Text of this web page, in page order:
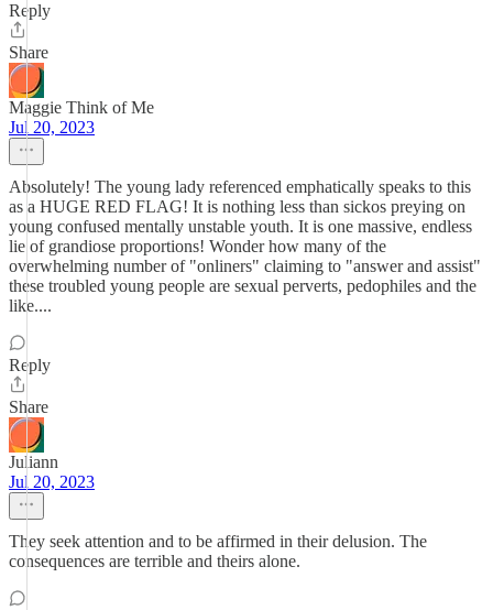
Reply
Share
Maggie Think of Me
Jul 20, 2023
Absolutely! The young lady referenced emphatically speaks to this
as a HUGE RED FLAG! It is nothing less than sickos preying on
young confused mentally unstable youth. It is one massive, endless
lie of grandiose proportions! Wonder how many of the
overwhelming number of "onliners" claiming to "answer and assist"
these troubled young people are sexual perverts, pedophiles and the
like....
Reply
Share
Juliann
Jul 20, 2023
They seek attention and to be affirmed in their delusion. The
consequences are terrible and theirs alone.